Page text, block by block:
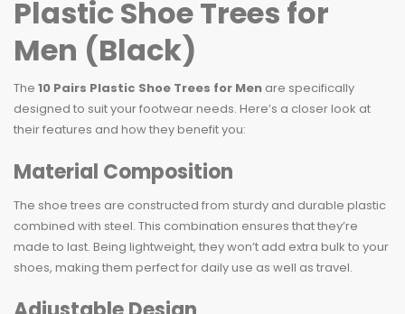
Plastic Shoe Trees for
Men (Black)
The 10 Pairs Plastic Shoe Trees for Men are specifically
designed to suit your footwear needs. Here’s a closer look at
their features and how they benefit you:
Material Composition
The shoe trees are constructed from sturdy and durable plastic
combined with steel. This combination ensures that they’re
made to last. Being lightweight, they won’t add extra bulk to your
shoes, making them perfect for daily use as well as travel.